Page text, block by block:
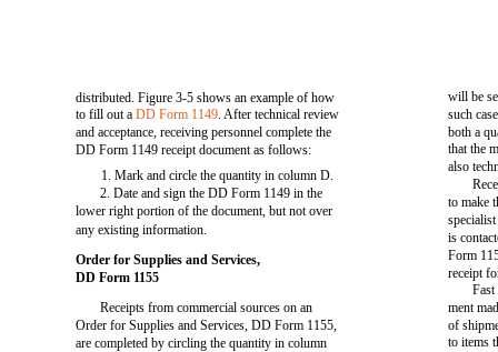
distributed. Figure 3-5 shows an example of how
to fill out aDD Form 1149. After technical review
and acceptance, receiving personnel complete the
DD Form 1149 receipt document as follows:
1. Mark and circle the quantity in column D.
2. Date and sign the DD Form 1149 in the
lower right portion of the document, but not over
any existing information.
Order for Supplies and Services,
DD Form 1155
Receipts from commercial sources on an
Order for Supplies and Services, DD Form 1155,
are completed by circling the quantity in column
will be
such
both a
that the
also
to make
is
Form
receipt
ment
of
to items